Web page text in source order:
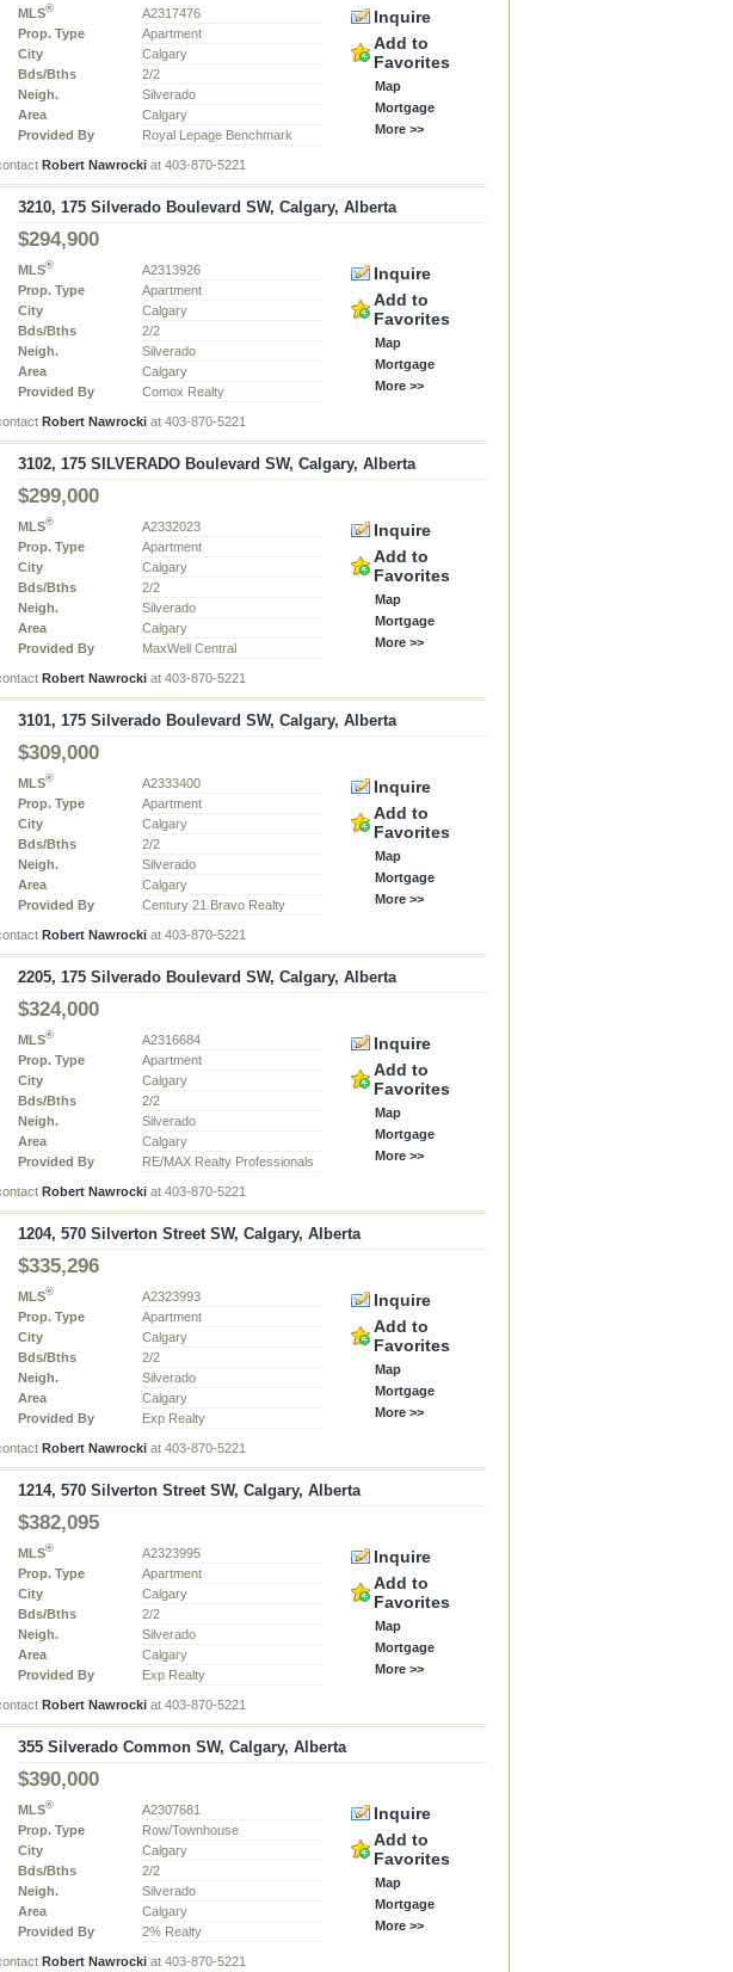
MLS®
A2317476
Prop. Type
Apartment
City
Calgary
Bds/Bths
2/2
Neigh.
Silverado
Area
Calgary
Provided By
Royal Lepage Benchmark
Inquire
Add to
Favorites
Map
Mortgage
More >>
Robert Nawrockiat 403-870-5221
3210, 175 Silverado Boulevard SW, Calgary, Alberta
$294,900
MLS®
A2313926
Prop. Type
Apartment
City
Calgary
Bds/Bths
2/2
Neigh.
Silverado
Area
Calgary
Provided By
Comox Realty
Inquire
Add to
Favorites
Map
Mortgage
More >>
Robert Nawrockiat 403-870-5221
3102, 175 SILVERADO Boulevard SW, Calgary, Alberta
$299,000
MLS®
A2332023
Prop. Type
Apartment
City
Calgary
Bds/Bths
2/2
Neigh.
Silverado
Area
Calgary
Provided By
MaxWell Central
Inquire
Add to
Favorites
Map
Mortgage
More >>
Robert Nawrockiat 403-870-5221
3101, 175 Silverado Boulevard SW, Calgary, Alberta
$309,000
MLS®
A2333400
Prop. Type
Apartment
City
Calgary
Bds/Bths
2/2
Neigh.
Silverado
Area
Calgary
Provided By
Century 21 Bravo Realty
Inquire
Add to
Favorites
Map
Mortgage
More >>
Robert Nawrockiat 403-870-5221
2205, 175 Silverado Boulevard SW, Calgary, Alberta
$324,000
MLS®
A2316684
Prop. Type
Apartment
City
Calgary
Bds/Bths
2/2
Neigh.
Silverado
Area
Calgary
Provided By
RE/MAX Realty Professionals
Inquire
Add to
Favorites
Map
Mortgage
More >>
Robert Nawrockiat 403-870-5221
1204, 570 Silverton Street SW, Calgary, Alberta
$335,296
MLS®
A2323993
Prop. Type
Apartment
City
Calgary
Bds/Bths
2/2
Neigh.
Silverado
Area
Calgary
Provided By
Exp Realty
Inquire
Add to
Favorites
Map
Mortgage
More >>
Robert Nawrockiat 403-870-5221
1214, 570 Silverton Street SW, Calgary, Alberta
$382,095
MLS®
A2323995
Prop. Type
Apartment
City
Calgary
Bds/Bths
2/2
Neigh.
Silverado
Area
Calgary
Provided By
Exp Realty
Inquire
Add to
Favorites
Map
Mortgage
More >>
Robert Nawrockiat 403-870-5221
355 Silverado Common SW, Calgary, Alberta
$390,000
MLS®
A2307681
Prop. Type
Row/Townhouse
City
Calgary
Bds/Bths
2/2
Neigh.
Silverado
Area
Calgary
Provided By
2% Realty
Inquire
Add to
Favorites
Map
Mortgage
More >>
Robert Nawrockiat 403-870-5221